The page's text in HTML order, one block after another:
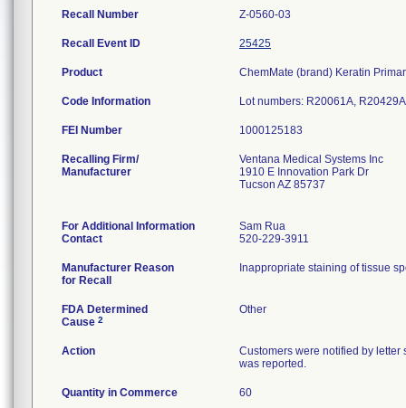
Recall Number Z-0560-03
Recall Event ID 25425
Product ChemMate (brand) Keratin
Code Information Lot numbers: R20061A,
FEI Number
Recalling Firm/
Manufacturer
Ventana Medical Systems Inc
1910 E Innovation Park Dr
Tucson AZ 85737
For Additional Information
Contact
Sam Rua
520-229-3911
Manufacturer Reason
for Recall
Inappropriate staining of tissue
FDA Determined
Cause 2
Other
Action
Customers were notified by
was reported.
Quantity in Commerce 60